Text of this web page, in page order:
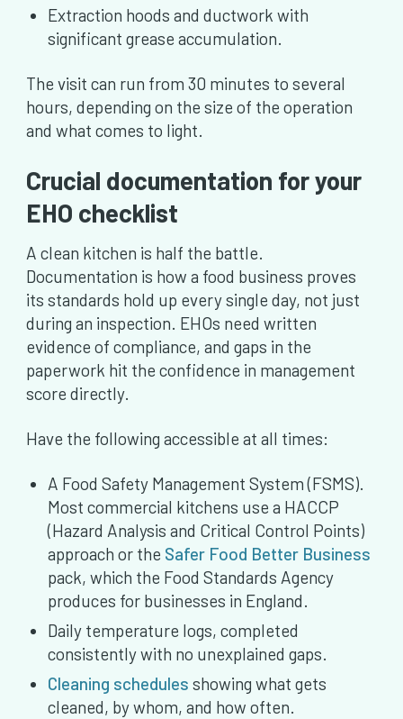
Extraction hoods and ductwork with
significant grease accumulation.
The visit can run from 30 minutes to several
hours, depending on the size of the operation
and what comes to light.
Crucial documentation for your
EHO checklist
A clean kitchen is half the battle.
Documentation is how a food business proves
its standards hold up every single day, not just
during an inspection. EHOs need written
evidence of compliance, and gaps in the
paperwork hit the confidence in management
score directly.
Have the following accessible at all times:
A Food Safety Management System (FSMS).
Most commercial kitchens use a HACCP
(Hazard Analysis and Critical Control Points)
approach or the Safer Food Better Business
pack, which the Food Standards Agency
produces for businesses in England.
Daily temperature logs, completed
consistently with no unexplained gaps.
Cleaning schedules showing what gets
cleaned, by whom, and how often.